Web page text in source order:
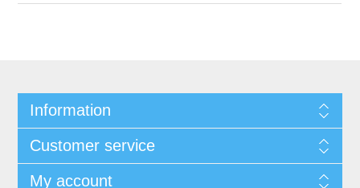
Information
Customer service
My account